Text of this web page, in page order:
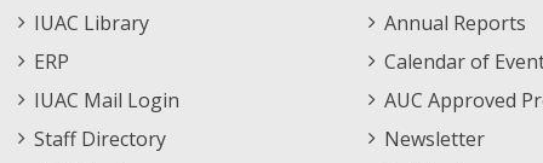
Staff
Footer
IUAC Library
ERP
IUAC Mail Login
Staff Directory
Informations
Menu
Annual Reports
Calendar of
AUC Approved
Newsletter